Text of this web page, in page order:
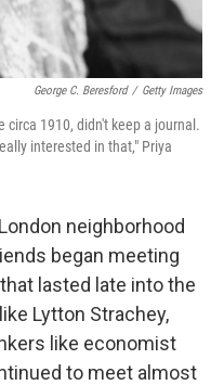
George C. Beresford / Getty Images
circa 1910, didn't keep a journal.
interested in that," Priya
neighborhood
began meeting
lasted late into the
Lytton Strachey,
like economist
to meet almost